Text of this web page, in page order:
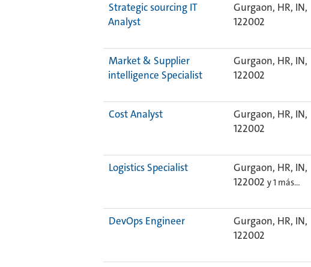
Strategic sourcing IT
Analyst
Gurgaon, HR, IN,
122002
Market & Supplier
intelligence Specialist
Gurgaon, HR, IN,
122002
Cost Analyst
Gurgaon, HR, IN,
122002
Logistics Specialist
Gurgaon, HR, IN,
122002 y 1 más…
DevOps Engineer
Gurgaon, HR, IN,
122002